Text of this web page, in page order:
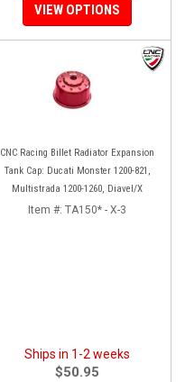
VIEW OPTIONS
CNC Racing Billet Radiator Expansion
Tank Cap: Ducati Monster 1200-821,
Multistrada 1200-1260, Diavel/X
Item #: TA150* - X-3
Ships in 1-2 weeks
$50.95